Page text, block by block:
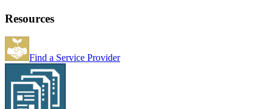
Resources
Find a Service Provider